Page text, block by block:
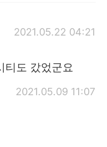
2021.05.22 04:21
티도 갔었군요
2021.05.09 11:07